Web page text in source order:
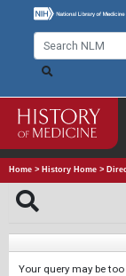
Home > History Home >
Your query may be